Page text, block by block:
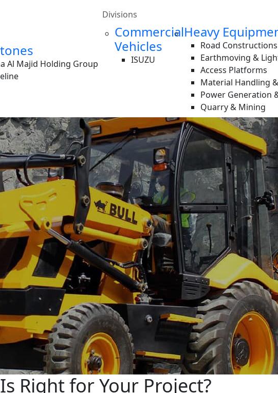
Al Majid Holding Group
Divisions
Commercial
Vehicles
ISUZU
Heavy
Road Constructions
Earthmoving &
Access Platforms
Material Handling
Power Generation
Quarry & Mining
Right for Your Project?